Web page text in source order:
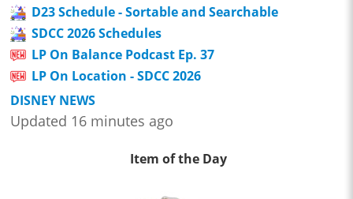
D23 Schedule - Sortable and Searchable
SDCC 2026 Schedules
LP On Balance Podcast Ep. 37
LP On Location - SDCC 2026
DISNEY NEWS
Updated 16 minutes ago
Item of the Day